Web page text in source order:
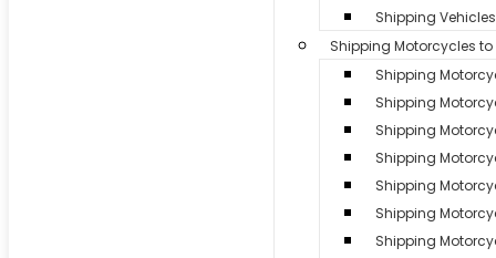
Shipping
Shipping Motorcycles
Shipping
Shipping
Shipping
Shipping
Shipping
Shipping
Shipping